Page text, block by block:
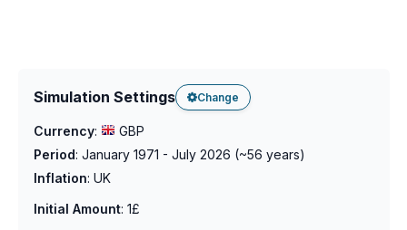
Simulation Settings Change
Currency:
GBP
Period: January 1971 - July 2026 (~56 years)
Inflation: UK
Initial Amount: 1£